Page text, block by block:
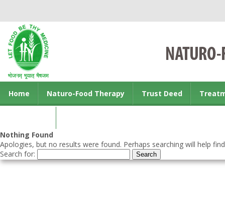
Home Naturo-Food Therapy Trust Deed
Nothing Found
Apologies, but no results were found. Perhaps searching will help
Search for: